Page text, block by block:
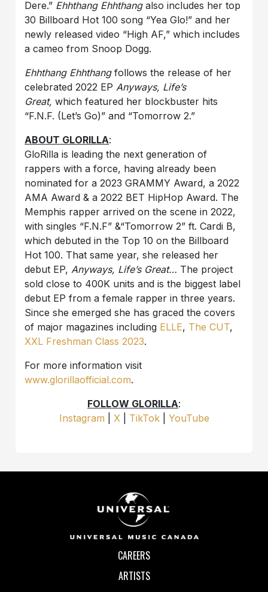
Dere.” Ehhthang Ehhthangalso includes her top
30 Billboard Hot 100 song “Yea Glo!” and her
newly released video “High AF,” which includes
a cameo from Snoop Dogg.
Ehhthang Ehhthangfollows the release of her
celebrated 2022 EPAnyways, Life’s
Great,which featured her blockbuster hits
“F.N.F. (Let’s Go)” and “Tomorrow 2.”
ABOUT GLORILLA:
GloRilla is leading the next generation of
rappers with a force, having already been
nominated for a 2023 GRAMMY Award, a 2022
AMA Award & a 2022 BET HipHop Award. The
Memphis rapper arrived on the scene in 2022,
with singles “F.N.F” &“Tomorrow 2” ft. Cardi B,
which debuted in the Top 10 on the Billboard
Hot 100. That same year, she released her
debut EP,Anyways, Life’s Great… The project
sold close to 400K units and is the biggest label
debut EP from a female rapper in three years.
Since she emerged she has graced the covers
of major magazines including ELLE, The CUT,
XXL Freshman Class 2023.
For more information visit
www.glorillaofficial.com.
FOLLOW GLORILLA:
Instagram
X| TikTok| YouTube
CAREERS
ARTISTS